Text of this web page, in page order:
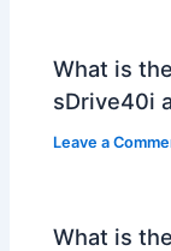
What is
sDrive40i
Leave a
What is